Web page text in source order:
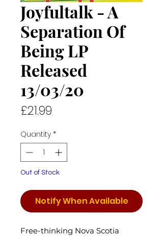
Joyfultalk - A
Separation Of
Being LP
Released
13/03/20
£21.99
Quantity *
Out of Stock
Notify When Available
Free-thinking Nova Scotia